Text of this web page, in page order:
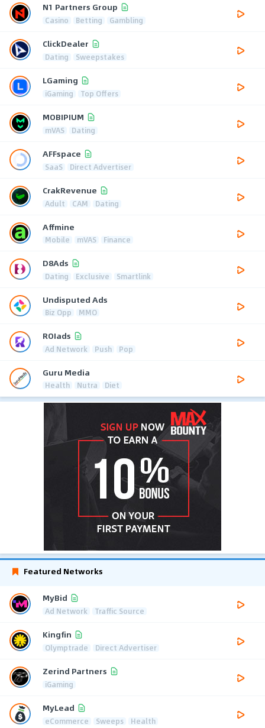
N1 Partners Group
Casino Betting Gambling
ClickDealer
Dating Sweepstakes
LGaming
iGaming Top Offers
MOBIPIUM
mVAS Dating
AFFspace
SaaS Direct Advertiser
CrakRevenue
Adult CAM Dating
Affmine
Mobile mVAS Finance
D8Ads
Dating Exclusive Smartlink
Undisputed Ads
Biz Opp MMO
ROIads
Ad Network Push Pop
Guru Media
Health Nutra Diet
Featured Networks
MyBid
Ad Network Traffic Source
Kingfin
Olymptrade Direct Advertiser
Zerind Partners
iGaming
MyLead
eCommerce Sweeps Health